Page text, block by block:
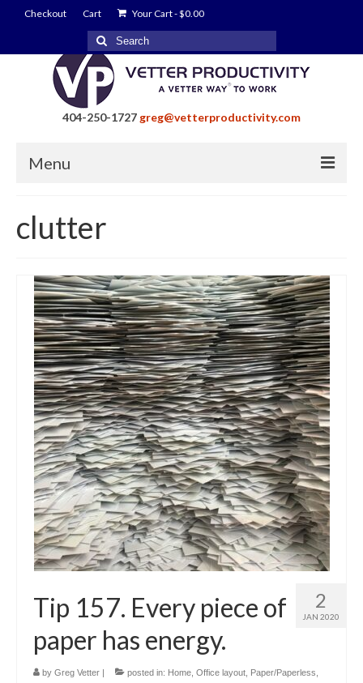
Checkout Cart Your Cart-$0.00
Search
for:
404-250-1727 greg@vetterproductivity.com
Menu
About Greg Vetter
Benefits
Blog
Shop
Testimonials
Services
Contact Us
clutter
2
JAN 2020
Tip 157. Every piece of
paper has energy.
by Greg Vetter | posted in: Home Office layout Paper/Paperless